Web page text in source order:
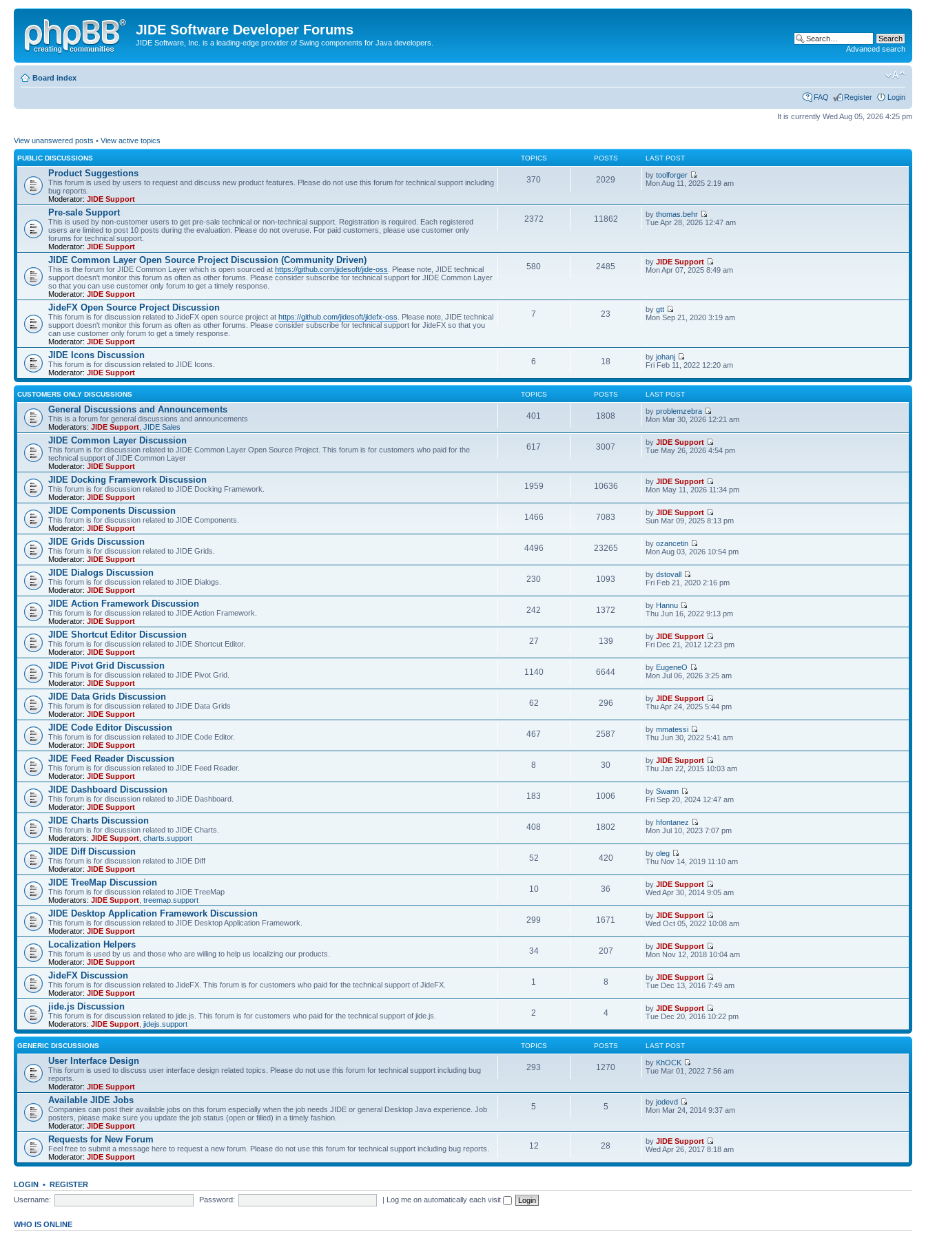
JIDE Software Developer Forums
JIDE Software, Inc. is a leading-edge provider of Swing components for Java developers.
Advanced search
Board index
FAQ Register Login
It is currently Wed Aug 05, 2026 4:25 pm
View unanswered posts • View active topics
PUBLIC DISCUSSIONS TOPICS POSTS LAST POST
Product Suggestions
This forum is used by users to request and discuss new product features. Please do not use this forum for technical support including
bug reports.
Moderator: JIDE Support
370 2029 bytoolforger
Mon Aug 11, 2025 2:19 am
Pre-sale Support
This is used by non-customer users to get pre-sale technical or non-technical support. Registration is required. Each registered
users are limited to post 10 posts during the evaluation. Please do not overuse. For paid customers, please use customer only
forums for technical support.
Moderator: JIDE Support
2372 11862 bythomas.behr
Tue Apr 28, 2026 12:47 am
JIDE Common Layer Open Source Project Discussion (Community Driven)
This is the forum for JIDE Common Layer which is open sourced at https://github.com/jidesoft/jide-oss . Please note, JIDE technical
support doesn't monitor this forum as often as other forums. Please consider subscribe for technical support for JIDE Common Layer
so that you can use customer only forum to get a timely response.
Moderator: JIDE Support
580 2485 byJIDE Support
Mon Apr 07, 2025 8:49 am
JideFX Open Source Project Discussion
This forum is for discussion related to JideFX open source project at https://github.com/jidesoft/jidefx-oss . Please note, JIDE technical
support doesn't monitor this forum as often as other forums. Please consider subscribe for technical support for JideFX so that you
can use customer only forum to get a timely response.
Moderator: JIDE Support
7 23 bygtt
Mon Sep 21, 2020 3:19 am
JIDE Icons Discussion
This forum is for discussion related to JIDE Icons.
Moderator: JIDE Support
6 18 byjohanj
Fri Feb 11, 2022 12:20 am
CUSTOMERS ONLY DISCUSSIONS TOPICS POSTS LAST POST
General Discussions and Announcements
This is a forum for general discussions and announcements
Moderators: JIDE Support JIDE Sales
401 1808 byproblemzebra
Mon Mar 30, 2026 12:21 am
JIDE Common Layer Discussion
This forum is for discussion related to JIDE Common Layer Open Source Project. This forum is for customers who paid for the
technical support of JIDE Common Layer
Moderator: JIDE Support
617 3007 byJIDE Support
Tue May 26, 2026 4:54 pm
JIDE Docking Framework Discussion
This forum is for discussion related to JIDE Docking Framework.
Moderator: JIDE Support
1959 10636 byJIDE Support
Mon May 11, 2026 11:34 pm
JIDE Components Discussion
This forum is for discussion related to JIDE Components.
Moderator: JIDE Support
1466 7083 byJIDE Support
Sun Mar 09, 2025 8:13 pm
JIDE Grids Discussion
This forum is for discussion related to JIDE Grids.
Moderator: JIDE Support
4496 23265 byozancetin
Mon Aug 03, 2026 10:54 pm
JIDE Dialogs Discussion
This forum is for discussion related to JIDE Dialogs.
Moderator: JIDE Support
230 1093 bydstovall
Fri Feb 21, 2020 2:16 pm
JIDE Action Framework Discussion
This forum is for discussion related to JIDE Action Framework.
Moderator: JIDE Support
242 1372 by Hannu
Thu Jun 16, 2022 9:13 pm
JIDE Shortcut Editor Discussion
This forum is for discussion related to JIDE Shortcut Editor.
Moderator: JIDE Support
27 139 byJIDE Support
Fri Dec 21, 2012 12:23 pm
JIDE Pivot Grid Discussion
This forum is for discussion related to JIDE Pivot Grid.
Moderator: JIDE Support
1140 6644 by EugeneO
Mon Jul 06, 2026 3:25 am
JIDE Data Grids Discussion
This forum is for discussion related to JIDE Data Grids
Moderator: JIDE Support
62 296 byJIDE Support
Thu Apr 24, 2025 5:44 pm
JIDE Code Editor Discussion
This forum is for discussion related to JIDE Code Editor.
Moderator: JIDE Support
467 2587 bymmatessi
Thu Jun 30, 2022 5:41 am
JIDE Feed Reader Discussion
This forum is for discussion related to JIDE Feed Reader.
Moderator: JIDE Support
8 30 byJIDE Support
Thu Jan 22, 2015 10:03 am
JIDE Dashboard Discussion
This forum is for discussion related to JIDE Dashboard.
Moderator: JIDE Support
183 1006 bySwann
Fri Sep 20, 2024 12:47 am
JIDE Charts Discussion
This forum is for discussion related to JIDE Charts.
Moderators: JIDE Support charts.support
408 1802 byhfontanez
Mon Jul 10, 2023 7:07 pm
JIDE Diff Discussion
This forum is for discussion related to JIDE Diff
Moderator: JIDE Support
52 420 byoleg
Thu Nov 14, 2019 11:10 am
JIDE TreeMap Discussion
This forum is for discussion related to JIDE TreeMap
Moderators: JIDE Support treemap.support
10 36 byJIDE Support
Wed Apr 30, 2014 9:05 am
JIDE Desktop Application Framework Discussion
This forum is for discussion related to JIDE Desktop Application Framework.
Moderator: JIDE Support
299 1671 byJIDE Support
Wed Oct 05, 2022 10:08 am
Localization Helpers
This forum is used by us and those who are willing to help us localizing our products.
Moderator: JIDE Support
34 207 byJIDE Support
Mon Nov 12, 2018 10:04 am
JideFX Discussion
This forum is for discussion related to JideFX. This forum is for customers who paid for the technical support of JideFX.
Moderator: JIDE Support
1 8 byJIDE Support
Tue Dec 13, 2016 7:49 am
jide.js Discussion
This forum is for discussion related to jide.js. This forum is for customers who paid for the technical support of jide.js.
Moderators: JIDE Support jidejs.support
2 4 byJIDE Support
Tue Dec 20, 2016 10:22 pm
GENERIC DISCUSSIONS TOPICS POSTS LAST POST
User Interface Design
This forum is used to discuss user interface design related topics. Please do not use this forum for technical support including bug
reports.
Moderator: JIDE Support
293 1270 by KhOCK
Tue Mar 01, 2022 7:56 am
Available JIDE Jobs
Companies can post their available jobs on this forum especially when the job needs JIDE or general Desktop Java experience. Job
posters, please make sure you update the job status (open or filled) in a timely fashion.
Moderator: JIDE Support
5 5 byjodevd
Mon Mar 24, 2014 9:37 am
Requests for New Forum
Feel free to submit a message here to request a new forum. Please do not use this forum for technical support including bug reports.
Moderator: JIDE Support
12 28 byJIDE Support
Wed Apr 26, 2017 8:18 am
LOGIN • REGISTER
Username:
Password: | Log me on automatically each visit
WHO IS ONLINE